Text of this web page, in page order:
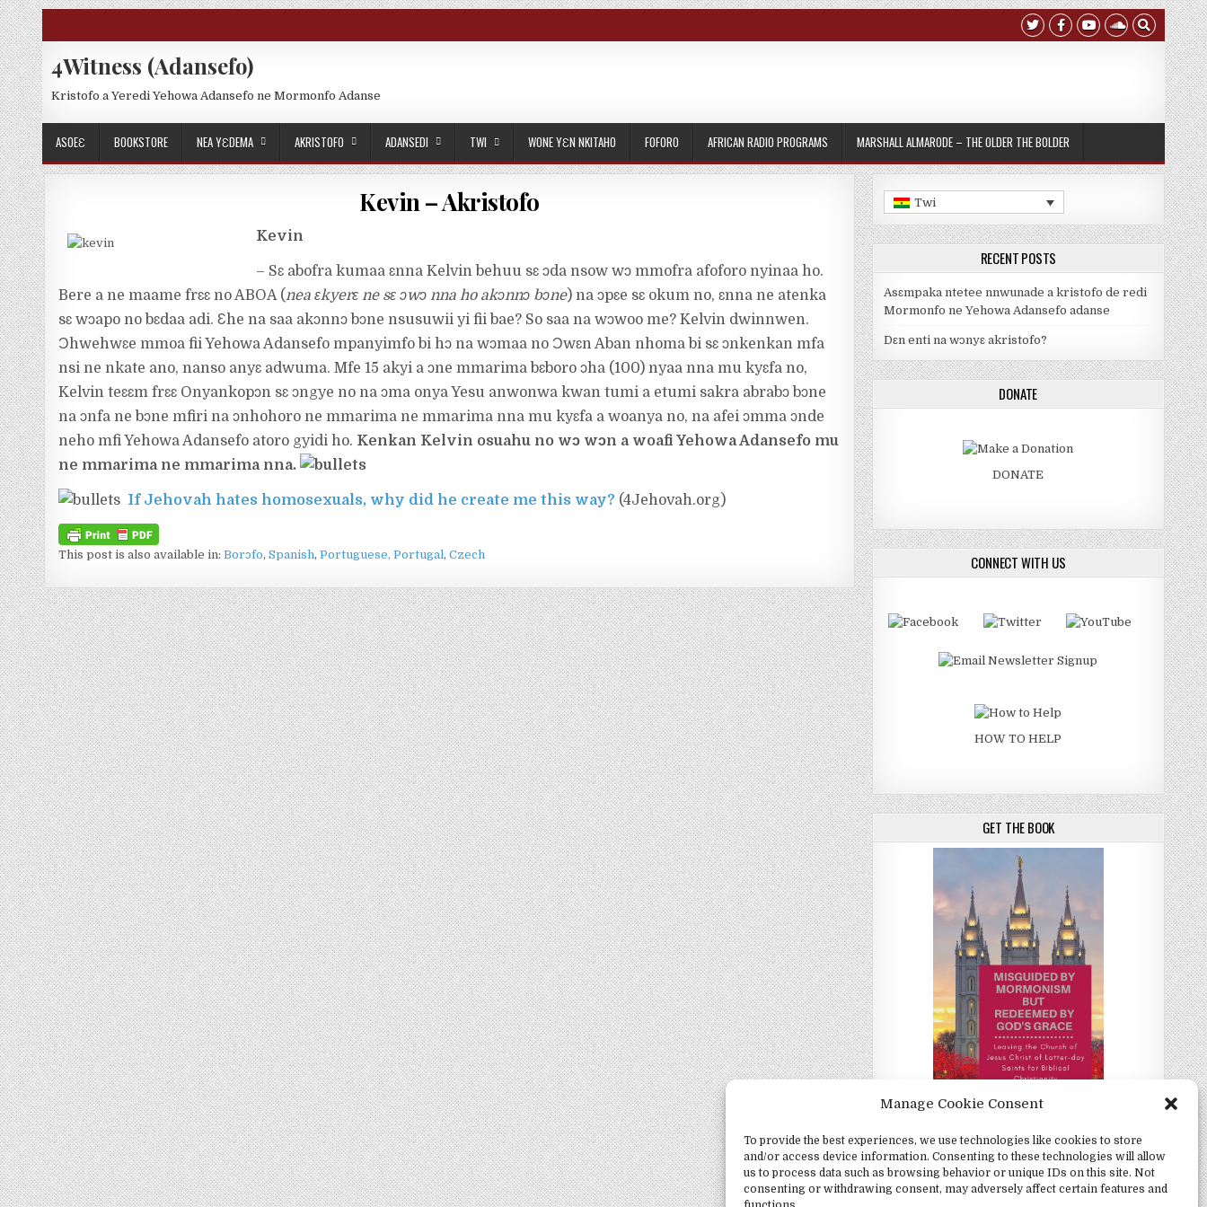
Manage Cookie Consent
To provide the best experiences, we use technologies like cookies to store
and/or access device information. Consenting to these technologies will allow
us to process data such as browsing behavior or unique IDs on this site. Not
consenting or withdrawing consent, may adversely affect certain features and
Skip to content
4Witness (Adansefo)
Kristofo a Yeredi Yehowa Adansefo ne Mormonfo Adanse
ASOEƐ BOOKSTORE NEA YƐDEMA AKRISTOFO ADANSEDI TWI WONE YƐN NKITAHO FOFORO AFRICAN RADIO PROGRAMS MARSHALL ALMARODE – THE OLDER THE BOLDER
Kevin – Akristofo
Kevin
– Sɛ abofra kumaa ɛnna Kelvin behuu sɛ ɔda nsow wɔ mmofra afoforo nyinaa ho.
Bere a ne maame frɛɛ no ABOA (nea ɛkyerɛ ne sɛ ɔwɔ nna ho akɔnnɔ bɔne) na ɔpɛe sɛ okum no, ɛnna ne atenka
sɛ wɔapo no bɛdaa adi. Ɛhe na saa akɔnnɔ bɔne nsusuwii yi fii bae? So saa na wɔwoo me? Kelvin dwinnwen.
Ɔhwehwɛe mmoa fii Yehowa Adansefo mpanyimfo bi hɔ na wɔmaa no Ɔwɛn Aban nhoma bi sɛ ɔnkenkan mfa
nsi ne nkate ano, nanso anyɛ adwuma. Mfe 15 akyi a ɔne mmarima bɛboro ɔha (100) nyaa nna mu kyɛfa no,
Kelvin teɛɛm frɛɛ Onyankopɔn sɛ ɔngye no na ɔma onya Yesu anwonwa kwan tumi a etumi sakra abrabɔ bɔne
na ɔnfa ne bɔne mfiri na ɔnhohoro ne mmarima ne mmarima nna mu kyɛfa a woanya no, na afei ɔmma ɔnde
neho mfi Yehowa Adansefo atoro gyidi ho. Kenkan Kelvin osuahu no wɔ wɔn a woafi Yehowa Adansefo mu
ne mmarima ne mmarima nna.
If Jehovah hates homosexuals, why did he create me this way? (4Jehovah.org)
This post is also available in:Borɔfo Spanish Portuguese, Portugal Czech
Twi
RECENT POSTS
Asɛmpaka ntetee nnwunade a kristofo de redi
Mormonfo ne Yehowa Adansefo adanse
Dԑn enti na wᴐnyԑ akristofo?
DONATE
DONATE
CONNECT WITH US
HOW TO HELP
GET THE BOOK
Misguided by Mormonism by Redeemed by
God's Grace by Christina Darlington